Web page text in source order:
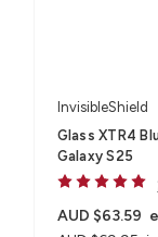
InvisibleShield
Glass XTR4
Galaxy S25
AUD $63.59